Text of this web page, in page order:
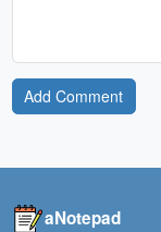
Add Comment
aNotepad